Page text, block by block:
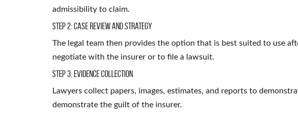
admissibility to claim.
Step 2: Case Review and Strategy
The legal team then provides the option that is best suited to use
negotiate with the insurer or to file a lawsuit.
Step 3: Evidence Collection
Lawyers collect papers, images, estimates, and reports to
demonstrate the guilt of the insurer.